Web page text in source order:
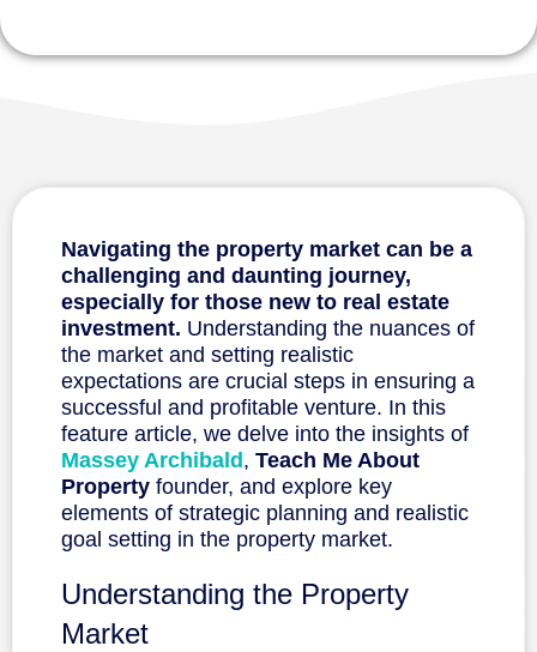
Navigating the property market can be a
challenging and daunting journey,
especially for those new to real estate
investment. Understanding the nuances of
the market and setting realistic
expectations are crucial steps in ensuring a
successful and profitable venture. In this
feature article, we delve into the insights of
Massey Archibald , Teach Me About
Property founder, and explore key
elements of strategic planning and realistic
goal setting in the property market.
Understanding the Property
Market